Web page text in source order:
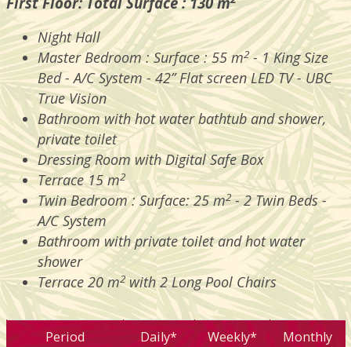
Night Hall
Master Bedroom : Surface : 55 m2- 1 King Size
Bed - A/C System - 42” Flat screen LED TV - UBC
True Vision
Bathroom with hot water bathtub and shower,
private toilet
Dressing Room with Digital Safe Box
Terrace 15 m2
Twin Bedroom : Surface: 25 m2- 2 Twin Beds -
A/C System
Bathroom with private toilet and hot water
shower
Terrace 20 m2with 2 Long Pool Chairs
Period Daily* Weekly*
Monthly